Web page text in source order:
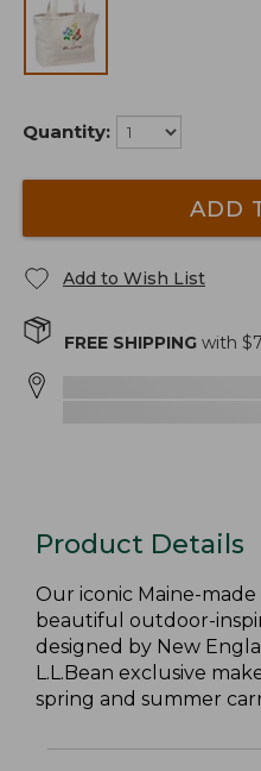
Quantity:
ADD
Add to Wish List
FREE SHIPPING with $
Product Details
Our iconic Maine-
beautiful outdoor-
designed by New
L.L.Bean exclusive
spring and summer